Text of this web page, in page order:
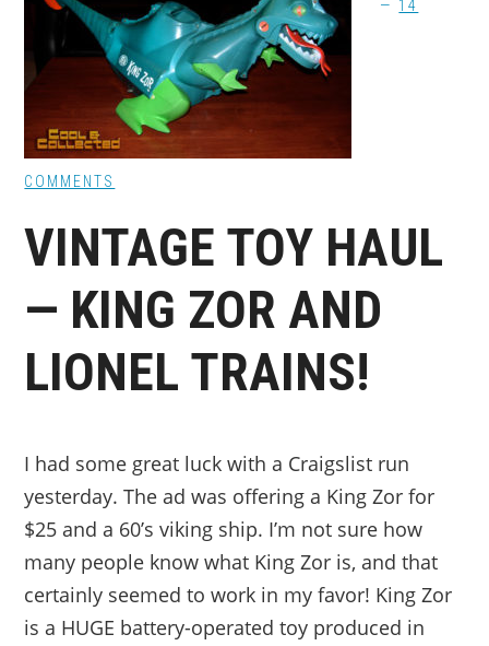
14
COMMENTS
VINTAGE TOY HAUL
— KING ZOR AND
LIONEL TRAINS!
I had some great luck with a Craigslist run
yesterday. The ad was offering a King Zor for
$25 and a 60’s viking ship. I’m not sure how
many people know what King Zor is, and that
certainly seemed to work in my favor! King Zor
is a HUGE battery-operated toy produced in